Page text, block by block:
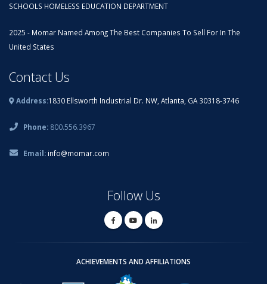
SCHOOLS HOMELESS EDUCATION DEPARTMENT
2025 - Momar Named Among The Best Companies To Sell For In The
United States
Contact Us
Address:1830 Ellsworth Industrial Dr. NW, Atlanta, GA 30318-3746
Phone: 800.556.3967
Email: info@momar.com
Follow Us
ACHIEVEMENTS AND AFFILIATIONS